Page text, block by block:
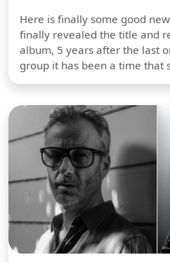
Here is finally some good
finally revealed the title and
album, 5 years after the last
group it has been a time that